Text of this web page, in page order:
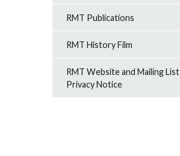
RMT Publications
RMT History Film
RMT Website and Mailing List
Privacy Notice